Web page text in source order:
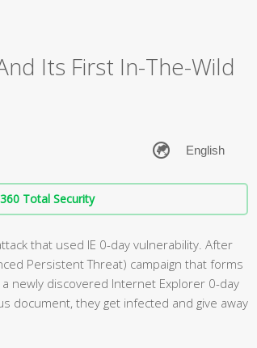
Its First In-The-Wild
Total Security
that used IE 0-day vulnerability. After
Persistent Threat) campaign that forms
newly discovered Internet Explorer 0-day
document, they get infected and give away